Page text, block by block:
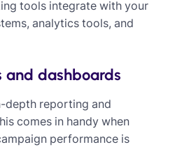
tools integrate with your
analytics tools, and
and dashboards
depth reporting and
comes in handy when
performance is